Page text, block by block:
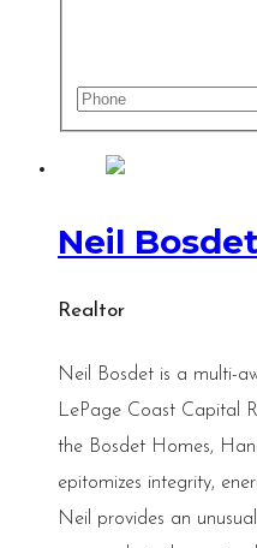
Neil Bosdet
Realtor
Neil Bosdet is a multi-
LePage Coast Capital
the Bosdet Homes,
epitomizes integrity,
Neil provides an